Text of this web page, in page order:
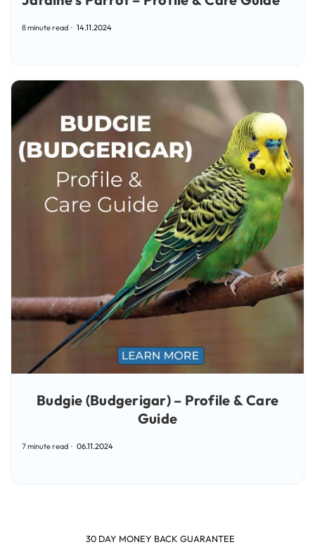
8 minute read 14.11.2024
Budgie (Budgerigar) – Profile & Care
Guide
7 minute read 06.11.2024
SHOP & EARN POINTS